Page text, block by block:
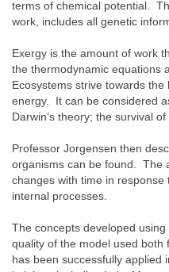
terms of chemical potential.
work, includes all genetic
Exergy is the amount of work
the thermodynamic equations
Ecosystems strive towards
energy. It can be considered
Darwin’s theory; the survival of
Professor Jorgensen then
organisms can be found. The
changes with time in
internal processes.
The concepts developed
quality of the model used
has been successfully applied